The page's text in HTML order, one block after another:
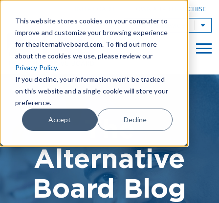
This website stores cookies on your computer to
improve and customize your browsing experience
for thealternativeboard.com. To find out more
about the cookies we use, please review our
Privacy Policy.
If you decline, your information won’t be tracked
on this website and a single cookie will store your
preference.
Accept Decline
OWN A TAB FRANCHISE
TAB Worldwide
The
Alternative
Board Blog